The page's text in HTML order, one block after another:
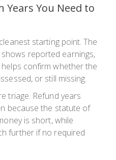
Years You Need to
starting point. The
reported earnings,
confirm whether the
or still missing.
triage. Refund years
because the statute of
is short, while
further if no required